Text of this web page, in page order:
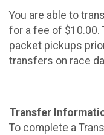
You are able to
for a fee of $10.00.
packet pickups
transfers on race
Transfer
To complete a